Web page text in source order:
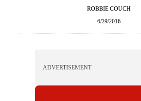
ROBBIE COUCH
6/29/2016
ADVERTISEMENT